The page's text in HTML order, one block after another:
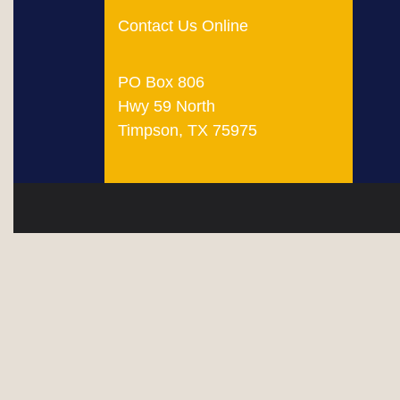
Contact Us Online
PO Box 806
Hwy 59 North
Timpson, TX 75975